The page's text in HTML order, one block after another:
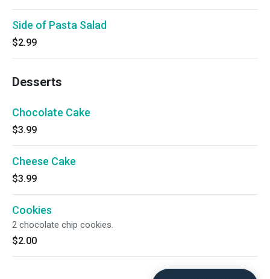
Side of Pasta Salad
$2.99
Desserts
Chocolate Cake
$3.99
Cheese Cake
$3.99
Cookies
2 chocolate chip cookies.
$2.00